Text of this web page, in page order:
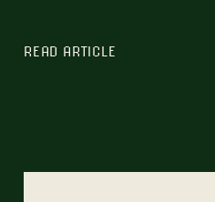
READ ARTICLE